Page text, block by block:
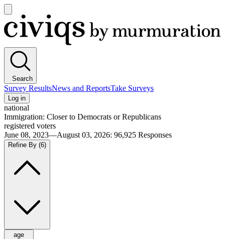
main
menu
Civiqs
Search
Survey ResultsNews and ReportsTake Surveys
Log in
national
Immigration: Closer to Democrats or Republicans
registered voters
June 08, 2023—August 03, 2026: 96,925 Responses
Refine By (6)
age